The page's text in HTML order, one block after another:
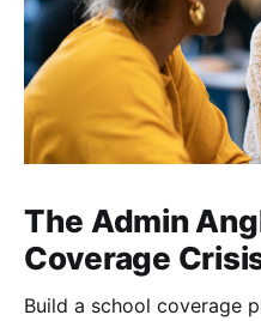
The Admin
Coverage
Build a school coverage